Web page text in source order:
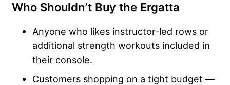
Who Shouldn’t Buy the Ergatta
Anyone who likes instructor-led rows or
additional strength workouts included in
their console.
Customers shopping on a tight budget —